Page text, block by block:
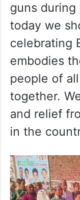
guns
today we
celebrating
embodies
people of
together.
and relief
in the